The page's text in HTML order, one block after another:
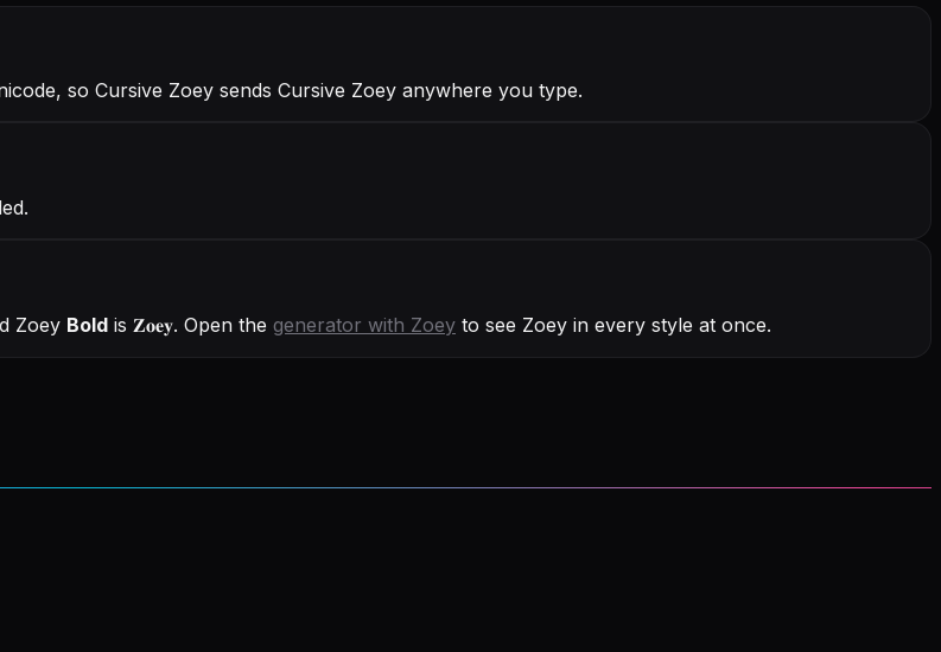
so Cursive Zoey sends Cursive Zoey anywhere you type.
Zoey Bold is 𝐙𝐨𝐞𝐲. Open the generator with Zoey to see Zoey in every style at once.